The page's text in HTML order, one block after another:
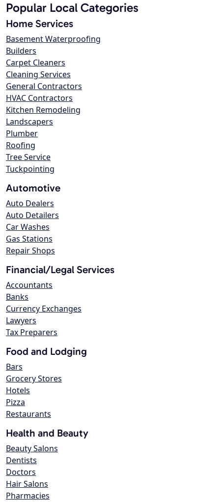
Popular Local Categories
Home Services
Basement Waterproofing
Builders
Carpet Cleaners
Cleaning Services
General Contractors
HVAC Contractors
Kitchen Remodeling
Landscapers
Plumber
Roofing
Tree Service
Tuckpointing
Automotive
Auto Dealers
Auto Detailers
Car Washes
Gas Stations
Repair Shops
Financial/Legal Services
Accountants
Banks
Currency Exchanges
Lawyers
Tax Preparers
Food and Lodging
Bars
Grocery Stores
Hotels
Pizza
Restaurants
Health and Beauty
Beauty Salons
Dentists
Doctors
Hair Salons
Pharmacies